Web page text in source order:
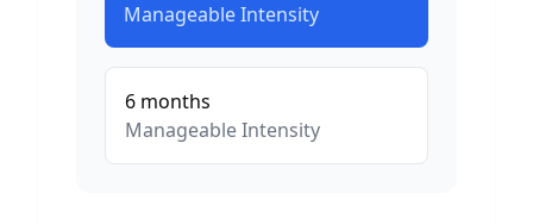
ManageableIntensity
6 months
ManageableIntensity